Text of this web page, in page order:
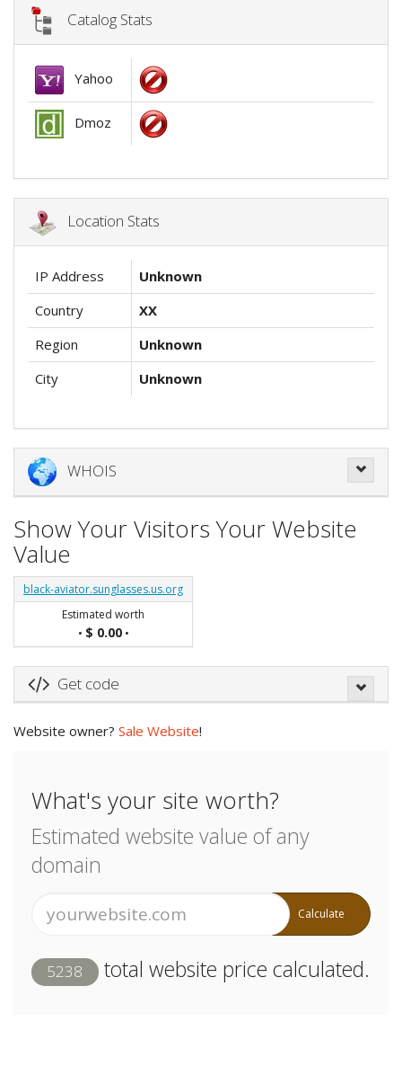
Catalog Stats
Yahoo
Dmoz
Location Stats
IP Address
Unknown
Country
XX
Region
Unknown
City
Unknown
WHOIS
Show Your Visitors Your Website
Value
black-aviator.sunglasses.us.org
Estimated worth
• $ 0.00•
Get code
Website owner? Sale Website!
What's your site worth?
Estimated website value of any
domain
Calculate
5238 total website price calculated.